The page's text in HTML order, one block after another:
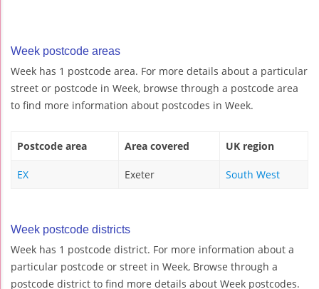
Week postcode areas
Week has 1 postcode area. For more details about a particular
street or postcode in Week, browse through a postcode area
to find more information about postcodes in Week.
Postcode area Area covered UK region
EX Exeter South West
Week postcode districts
Week has 1 postcode district. For more information about a
particular postcode or street in Week, Browse through a
postcode district to find more details about Week postcodes.